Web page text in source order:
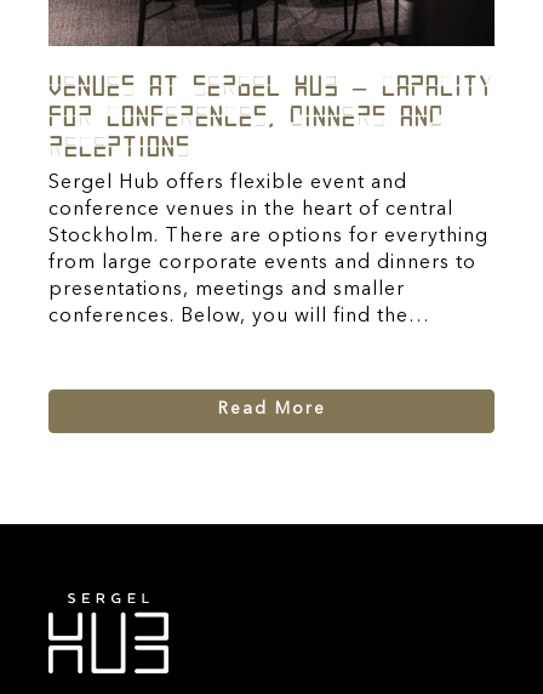
Venues At Sergel Hub – Capacity
For Conferences, Dinners And
Receptions
Sergel Hub offers flexible event and
conference venues in the heart of central
Stockholm. There are options for everything
from large corporate events and dinners to
presentations, meetings and smaller
conferences. Below, you will find the…
Read More